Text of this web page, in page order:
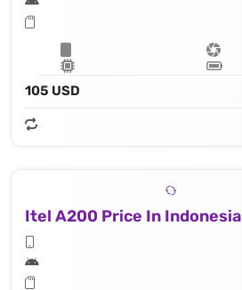
105 USD
Itel A200 Price In Indonesia